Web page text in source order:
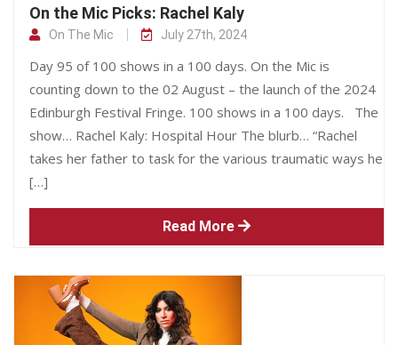
On the Mic Picks: Rachel Kaly
On The Mic July 27th, 2024
Day 95 of 100 shows in a 100 days. On the Mic is
counting down to the 02 August – the launch of the 2024
Edinburgh Festival Fringe. 100 shows in a 100 days. The
show… Rachel Kaly: Hospital Hour The blurb… “Rachel
takes her father to task for the various traumatic ways he
[…]
Read More